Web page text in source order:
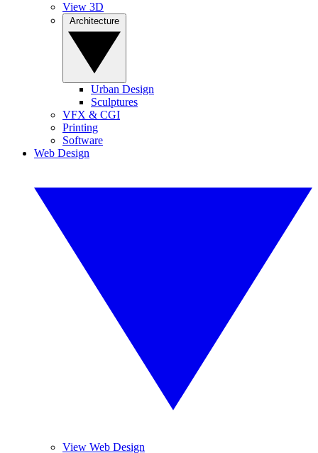
View 3D
Urban Design
Sculptures
VFX & CGI
Printing
Software
Web Design
View Web Design